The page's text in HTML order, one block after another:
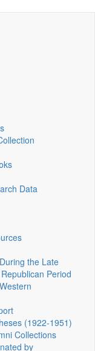
Data
the Late
Period
(1922‑1951)
Collections
by